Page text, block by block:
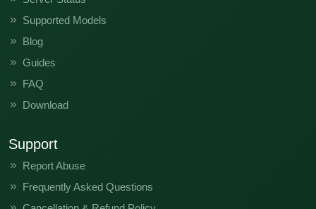
Supported Models
Blog
Guides
FAQ
Download
Support
Report Abuse
Frequently Asked Questions